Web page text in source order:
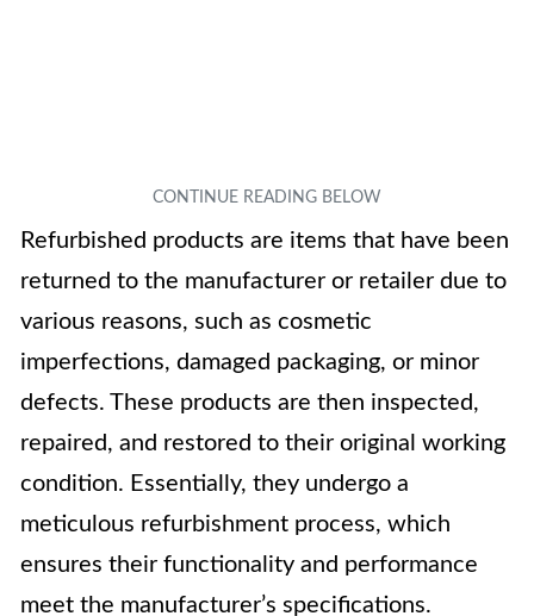
Refurbished products are items that have been
returned to the manufacturer or retailer due to
various reasons, such as cosmetic
imperfections, damaged packaging, or minor
defects. These products are then inspected,
repaired, and restored to their original working
condition. Essentially, they undergo a
meticulous refurbishment process, which
ensures their functionality and performance
meet the manufacturer’s specifications.